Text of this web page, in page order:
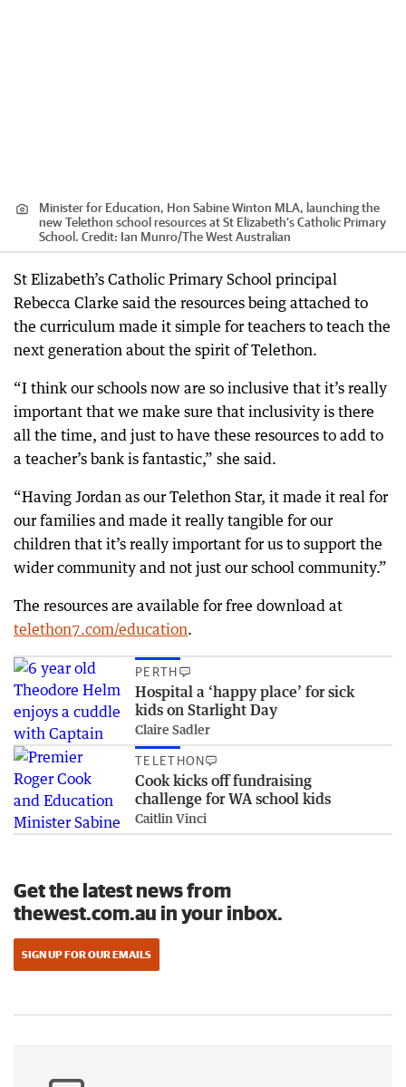
Minister for Education, Hon Sabine Winton MLA, launching the
new Telethon school resources at St Elizabeth’s Catholic Primary
School. Credit: Ian Munro/The West Australian
St Elizabeth’s Catholic Primary School principal
Rebecca Clarke said the resources being attached to
the curriculum made it simple for teachers to teach the
next generation about the spirit of Telethon.
“I think our schools now are so inclusive that it’s really
important that we make sure that inclusivity is there
all the time, and just to have these resources to add to
a teacher’s bank is fantastic,” she said.
“Having Jordan as our Telethon Star, it made it real for
our families and made it really tangible for our
children that it’s really important for us to support the
wider community and not just our school community.”
The resources are available for free download at
telethon7.com/education.
PERTH
Hospital a ‘happy place’ for sick
kids on Starlight Day
Claire Sadler
TELETHON
Cook kicks off fundraising
challenge for WA school kids
Caitlin Vinci
Get the latest news from
thewest.com.au in your inbox.
SIGN UP FOR OUR EMAILS